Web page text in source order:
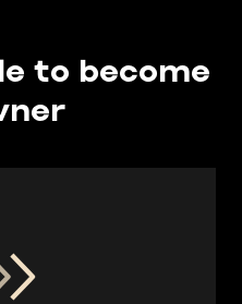
to become